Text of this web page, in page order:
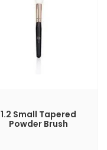
1.2 Small Tapered
Powder Brush